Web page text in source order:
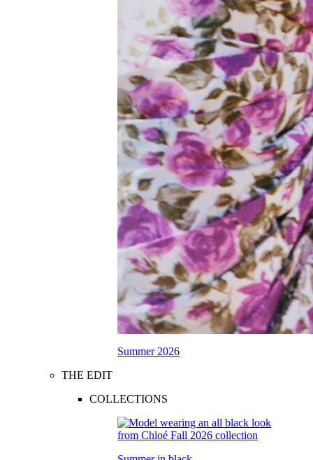
Summer 2026
THE EDIT
COLLECTIONS